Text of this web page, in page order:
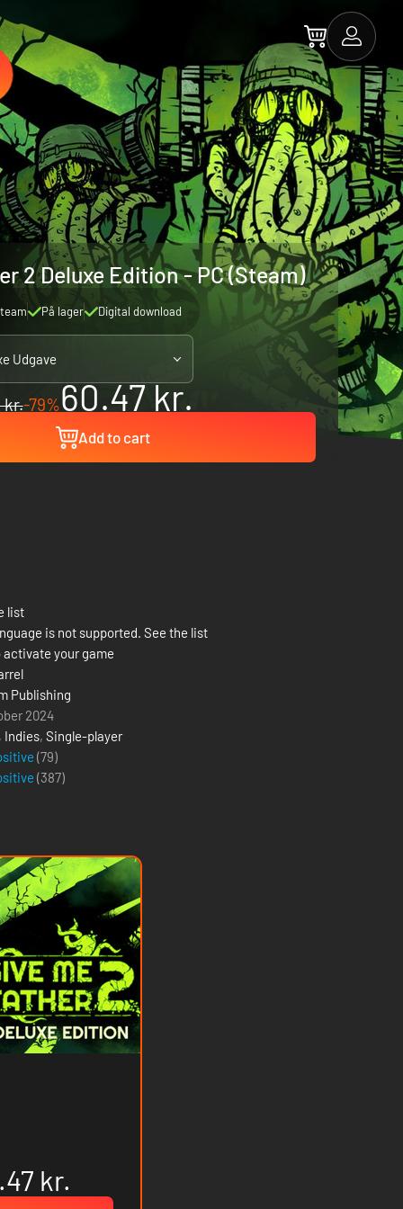
2 Deluxe Edition - PC (Steam)
På lager Digital download
Udgave
kr.-79%60.47 kr.
Add to cart
list
is not supported. See the list
activate your game
Publishing
2024
Indies, Single-player
(79)
(387)
kr.